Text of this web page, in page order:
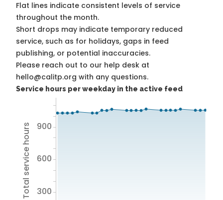
Flat lines indicate consistent levels of service
throughout the month.
Short drops may indicate temporary reduced
service, such as for holidays, gaps in feed
publishing, or potential inaccuracies.
Please reach out to our help desk at
hello@calitp.org with any questions.
Service hours per weekday in the active feed
Total service hours 300
600
900